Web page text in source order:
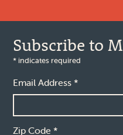
Subscribe to
* indicates required
Email Address*
Zip Code*